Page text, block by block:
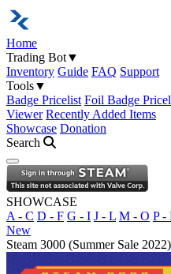
Home
Trading Bot▼
Inventory Guide FAQ Support
Tools▼
Badge Pricelist Foil Badge
Viewer Recently Added Items
Showcase Donation
Search
Open navigation menu
SHOWCASE
A - C D - F G - I J - L M - O P -
New
Steam 3000 (Summer Sale 2022)